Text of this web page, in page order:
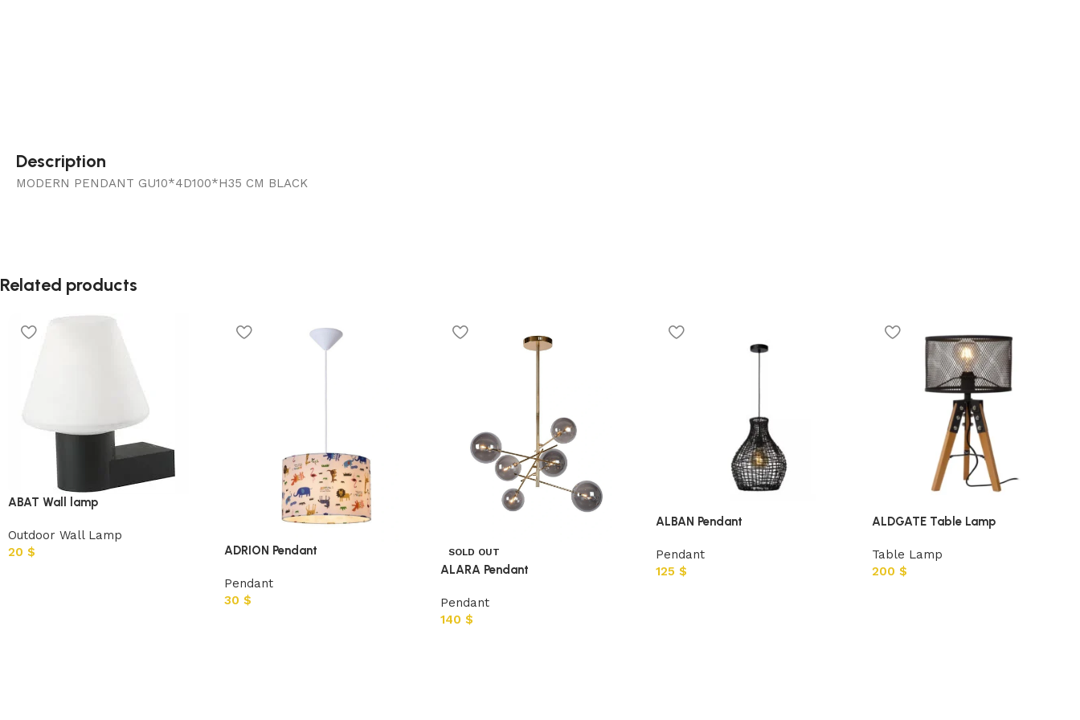
Description
MODERN PENDANT GU10*4D100*H35 CM BLACK
Related products
ABAT Wall lamp
Outdoor Wall Lamp
20 $ ADRION Pendant
Pendant
30 $
SOLD OUT
ALARA Pendant
Pendant
140 $
ALBAN Pendant
Pendant
125$
ALDGATE Table Lamp
Table Lamp
200$